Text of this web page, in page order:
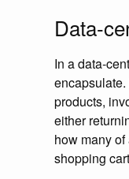
Data-
In a data-
products,
either
how many
shopping